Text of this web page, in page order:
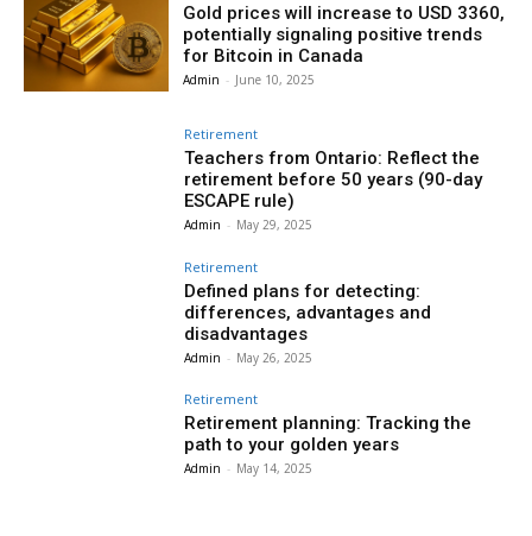
Gold prices will increase to USD 3360,
potentially signaling positive trends
for Bitcoin in Canada
Admin - June 10, 2025
Retirement
Teachers from Ontario: Reflect the
retirement before 50 years (90-day
ESCAPE rule)
Admin - May 29, 2025
Retirement
Defined plans for detecting:
differences, advantages and
disadvantages
Admin - May 26, 2025
Retirement
Retirement planning: Tracking the
path to your golden years
Admin - May 14, 2025